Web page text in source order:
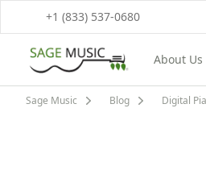
+1 (833) 537-0680
About Us
View
Sage Music Blog Digital